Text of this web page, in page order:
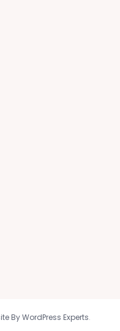
By WordPress Experts.